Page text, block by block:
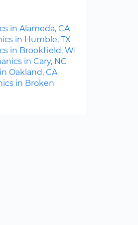
in Alameda, CA
in Humble, TX
in Brookfield, WI
in Cary, NC
Oakland, CA
in Broken